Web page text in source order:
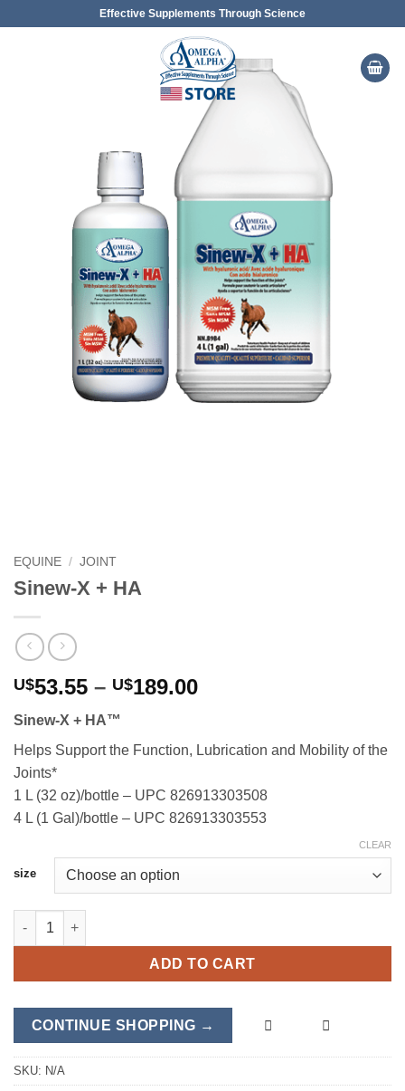
Effective Supplements Through Science
EQUINE / JOINT
Sinew-X + HA
U$53.55 – U$189.00Price
through
Sinew-X + HA™
Helps Support the Function, Lubrication and Mobility of the
Joints*
1 L (32 oz)/bottle – UPC 826913303508
4 L (1 Gal)/bottle – UPC 826913303553
size
CLEAR
Sinew-X + HA quantity
ADD TO CART
CONTINUE SHOPPING →
SKU: N/A